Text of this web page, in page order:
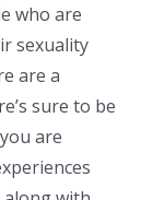
who are
sexuality
are a
sure to be
are